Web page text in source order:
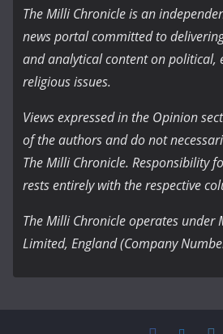
The Milli Chronicle is an
news portal committed to
and analytical content on political,
religious issues.
Views expressed in the Opinion
of the authors and do not
The Milli Chronicle. Responsibility
rests entirely with the respective
The Milli Chronicle operates under
Limited, England (Company